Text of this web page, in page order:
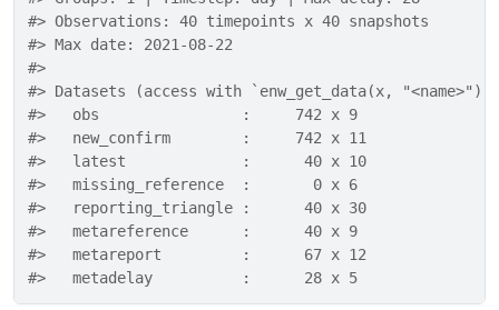
#> Observations: 40 timepoints x 40 snapshots
#> Max date: 2021-08-22
#>
#> Datasets (access with `enw_get_data(x,
#>   obs                :     742 x 9
#>   new_confirm        :     742 x 11
#>   latest             :      40 x 10
#>   missing_reference  :       0 x 6
#>   reporting_triangle :      40 x 30
#>   metareference      :      40 x 9
#>   metareport         :      67 x 12
#>   metadelay          :      28 x 5